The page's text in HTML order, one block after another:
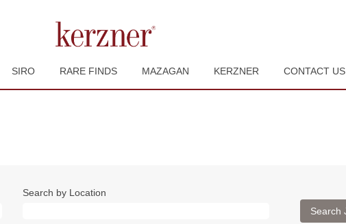
SIRO RARE FINDS MAZAGAN KERZNER CONTACT US
Search by Location